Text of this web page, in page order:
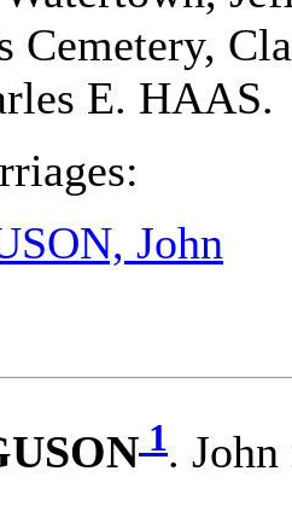
Cemetery,
E. HAAS.
John
1.